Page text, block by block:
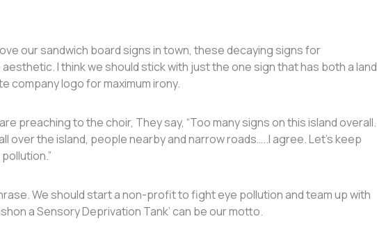
our sandwich board signs in town, these decaying signs for
I think we should stick with just the one sign that has both a land
company logo for maximum irony.
preaching to the choir, They say, “Too many signs on this island overall.
over the island, people nearby and narrow roads…..I agree. Let’s keep
We should start a non-profit to fight eye pollution and team up with
a Sensory Deprivation Tank’ can be our motto.